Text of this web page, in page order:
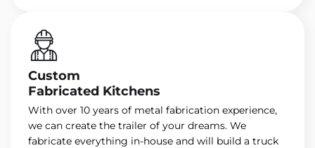
Custom
Fabricated Kitchens
With over 10 years of metal fabrication experience,
we can create the trailer of your dreams. We
fabricate everything in-house and will build a truck